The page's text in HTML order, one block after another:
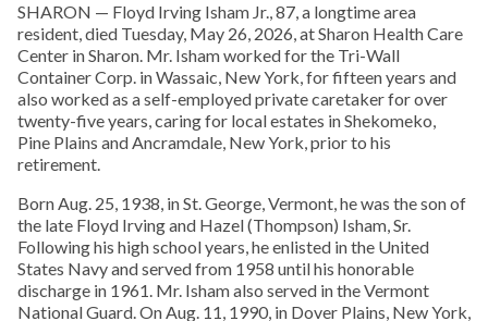
SHARON — Floyd Irving Isham Jr., 87, a longtime area
resident, died Tuesday, May 26, 2026, at Sharon Health Care
Center in Sharon. Mr. Isham worked for the Tri-Wall
Container Corp. in Wassaic, New York, for fifteen years and
also worked as a self-employed private caretaker for over
twenty-five years, caring for local estates in Shekomeko,
Pine Plains and Ancramdale, New York, prior to his
retirement.
Born Aug. 25, 1938, in St. George, Vermont, he was the son of
the late Floyd Irving and Hazel (Thompson) Isham, Sr.
Following his high school years, he enlisted in the United
States Navy and served from 1958 until his honorable
discharge in 1961. Mr. Isham also served in the Vermont
National Guard. On Aug. 11, 1990, in Dover Plains, New York,